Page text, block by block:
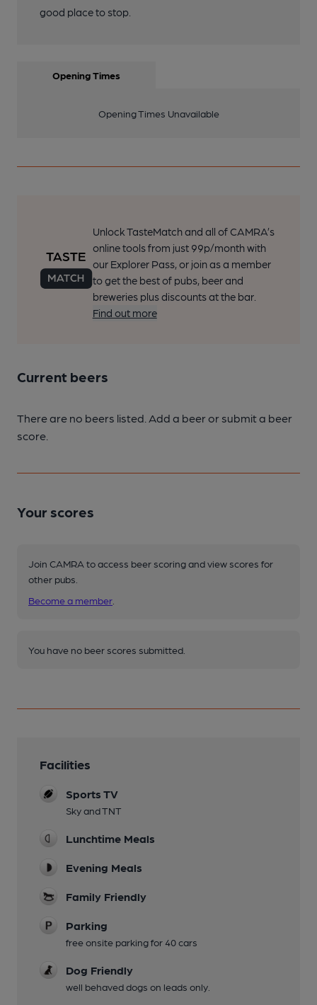
good place to stop.
Opening Times
Opening Times Unavailable
Unlock TasteMatch and all of CAMRA’s
online tools from just 99p/month with
our Explorer Pass, or join as a member
to get the best of pubs, beer and
breweries plus discounts at the bar.
Find out more
Current beers
There are no beers listed. Add a beer or submit a beer
score.
Your scores
Join CAMRA to access beer scoring and view scores for
other pubs.
Become a member
You have no beer scores submitted.
Facilities
Sports TV
Sky and TNT
Lunchtime Meals
Evening Meals
Family Friendly
Parking
free onsite parking for 40 cars
Dog Friendly
well behaved dogs on leads only.